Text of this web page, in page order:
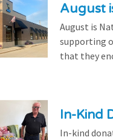
August
August is
supporting
that they
In-Kind
In-kind